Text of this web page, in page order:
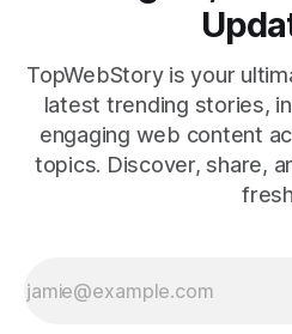
TopWebStory is your
latest trending stories,
engaging web content
topics. Discover, share,
fresh